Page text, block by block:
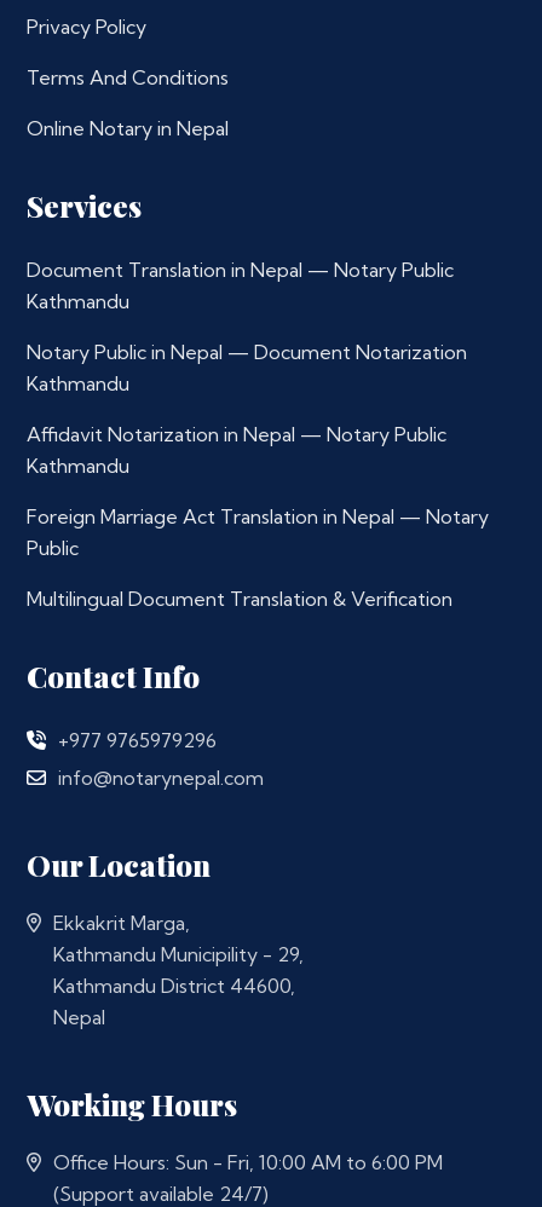
Privacy Policy
Terms And Conditions
Online Notary in Nepal
Services
Document Translation in Nepal — Notary Public
Kathmandu
Notary Public in Nepal — Document Notarization
Kathmandu
Affidavit Notarization in Nepal — Notary Public
Kathmandu
Foreign Marriage Act Translation in Nepal — Notary
Public
Multilingual Document Translation & Verification
Contact Info
+977 9765979296
info@notarynepal.com
Our Location
Ekkakrit Marga,
Kathmandu Municipility - 29,
Kathmandu District 44600,
Nepal
Working Hours
Office Hours: Sun - Fri, 10:00 AM to 6:00 PM
(Support available 24/7)